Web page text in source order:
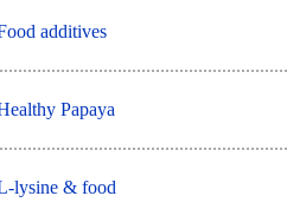
additives
Papaya
lysine & food